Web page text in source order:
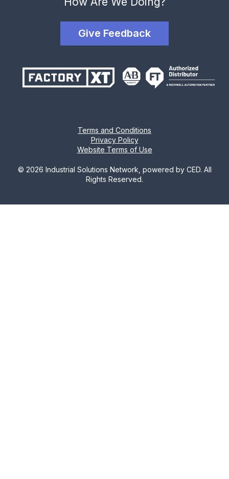
Give Feedback
© 2026 Industrial Solutions Network, powered by CED. All
Rights Reserved.
Terms and Conditions
Privacy Policy
Website Terms of Use